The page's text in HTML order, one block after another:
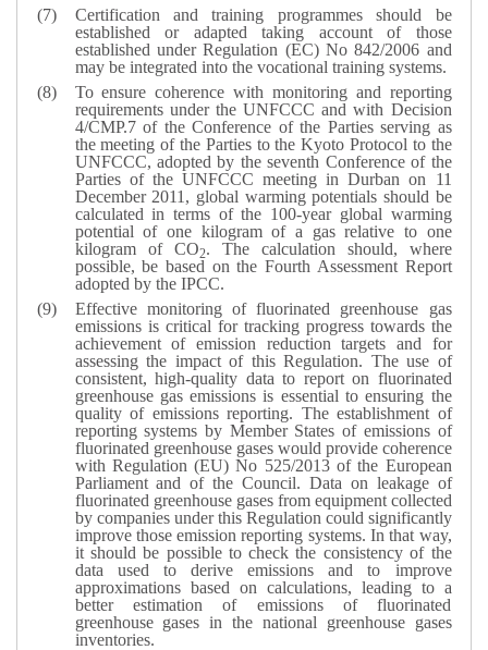
Certification and training programmes should be
established or adapted taking account of those
established under Regulation (EC) No 842/2006 and
may be integrated into the vocational training systems.
To ensure coherence with monitoring and reporting
requirements under the UNFCCC and with Decision
4/CMP.7 of the Conference of the Parties serving as
the meeting of the Parties to the Kyoto Protocol to the
UNFCCC, adopted by the seventh Conference of the
Parties of the UNFCCC meeting in Durban on 11
December 2011, global warming potentials should be
calculated in terms of the 100-year global warming
potential of one kilogram of a gas relative to one
kilogram of CO2. The calculation should, where
possible, be based on the Fourth Assessment Report
adopted by the IPCC.
Effective monitoring of fluorinated greenhouse gas
emissions is critical for tracking progress towards the
achievement of emission reduction targets and for
assessing the impact of this Regulation. The use of
consistent, high-quality data to report on fluorinated
greenhouse gas emissions is essential to ensuring the
quality of emissions reporting. The establishment of
reporting systems by Member States of emissions of
fluorinated greenhouse gases would provide coherence
with Regulation (EU) No 525/2013 of the European
Parliament and of the Council. Data on leakage of
fluorinated greenhouse gases from equipment collected
by companies under this Regulation could significantly
improve those emission reporting systems. In that way,
it should be possible to check the consistency of the
data used to derive emissions and to improve
approximations based on calculations, leading to a
better estimation of emissions of fluorinated
greenhouse gases in the national greenhouse gases
inventories.